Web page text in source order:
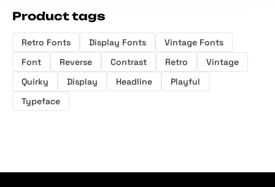
Product tags
Retro Fonts Display Fonts
Vintage Fonts
Font
Reverse Contrast Retro
Vintage
Quirky
Display Headline
Playful
Typeface